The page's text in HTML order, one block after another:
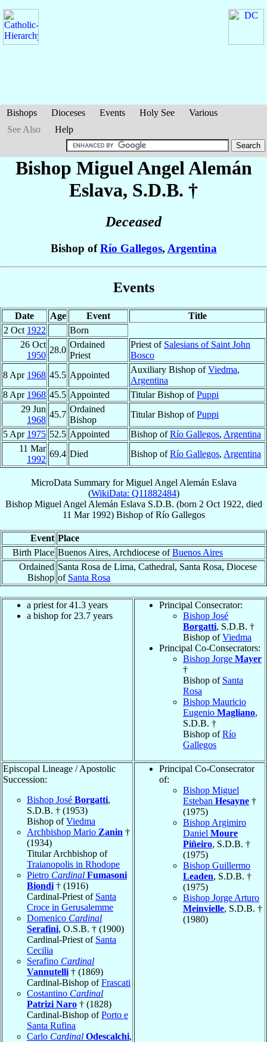
Bishops Dioceses Events Holy See
Various
See Also
Help
Bishop Miguel AngelAlemán
Eslava, S.D.B. †
Deceased
Bishop ofRío Gallegos, Argentina
Events
Date Age Event
Title
2 Oct 1922
Born
26 Oct
1950
28.0
Ordained
Priest
Priest of Salesians of Saint John
Bosco
8 Apr 1968 45.5 Appointed
Auxiliary Bishop ofViedma,
Argentina
8 Apr 1968 45.5 Appointed Titular Bishop ofPuppi
29 Jun
1968
45.7
Ordained
Bishop
Titular Bishop ofPuppi
5 Apr 1975 52.5 Appointed Bishop ofRío Gallegos, Argentina
11 Mar
1992
69.4 Died Bishop ofRío Gallegos, Argentina
MicroData Summary forMiguel Angel Alemán Eslava
(WikiData: Q11882484)
Bishop Miguel Angel Alemán Eslava S.D.B. (born 2 Oct 1922, died
11 Mar 1992) BishopofRío Gallegos
Event Place
Birth Place Buenos Aires, Archdiocese ofBuenos Aires
Ordained
Bishop
Santa Rosa de Lima, Cathedral, Santa Rosa, Diocese
of Santa Rosa
a priest for 41.3 years
a bishop for 23.7 years
Principal Consecrator:
Bishop José
Borgatti, S.D.B. †
Bishop ofViedma
Principal Co-Consecrators:
Bishop Jorge Mayer
†
Bishop of Santa
Rosa
Bishop Mauricio
Eugenio Magliano,
S.D.B. †
Bishop ofRío
Gallegos
Episcopal Lineage / Apostolic
Succession:
Bishop José Borgatti,
S.D.B. † (1953)
Bishop ofViedma
Archbishop Mario Zanin †
(1934)
Titular Archbishop of
Traianopolis in Rhodope
Pietro Cardinal Fumasoni
Biondi † (1916)
Cardinal-Priest of Santa
Croce in Gerusalemme
Domenico Cardinal
Serafini, O.S.B. † (1900)
Cardinal-Priest of Santa
Cecilia
Serafino Cardinal
Vannutelli † (1869)
Cardinal-Bishop ofFrascati
Costantino Cardinal
Patrizi Naro † (1828)
Cardinal-Bishop ofPorto e
Santa Rufina
Carlo Cardinal Odescalchi,
Principal Co-Consecrator
of:
Bishop Miguel
Esteban Hesayne †
(1975)
Bishop Argimiro
Daniel Moure
Piñeiro, S.D.B. †
(1975)
Bishop Guillermo
Leaden, S.D.B. †
(1975)
Bishop Jorge Arturo
Meinvielle, S.D.B. †
(1980)